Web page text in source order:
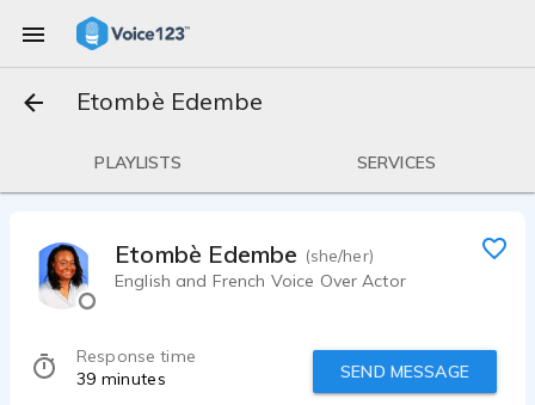
Etombè Edembe
PLAYLISTS SERVICES
Etombè Edembe (she/her)
English and French Voice Over Actor
Response time
39 minutes
SEND MESSAGE